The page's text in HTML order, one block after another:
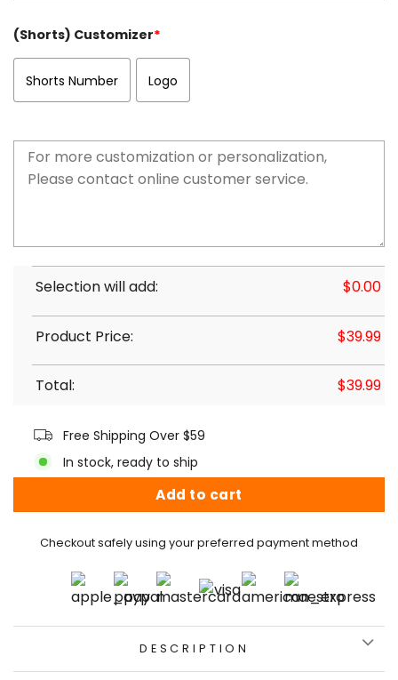
(Shorts) Customizer*
Shorts Number Logo
Selection will add: $0.00
Product Price: $39.99
Total: $39.99
Free Shipping Over $59
In stock, ready to ship
Add to cart
Checkout safely using your preferred payment method
DESCRIPTION